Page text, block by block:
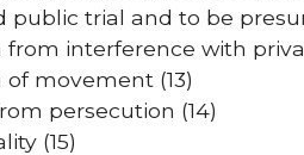
public trial and to be
from interference with
of movement (13)
persecution (14)
(15)